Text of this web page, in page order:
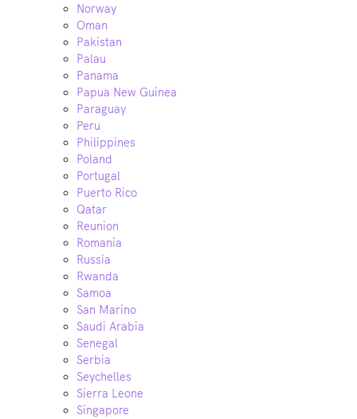
Norway
Oman
Pakistan
Palau
Panama
Papua New Guinea
Paraguay
Peru
Philippines
Poland
Portugal
Puerto Rico
Qatar
Reunion
Romania
Russia
Rwanda
Samoa
San Marino
Saudi Arabia
Senegal
Serbia
Seychelles
Sierra Leone
Singapore